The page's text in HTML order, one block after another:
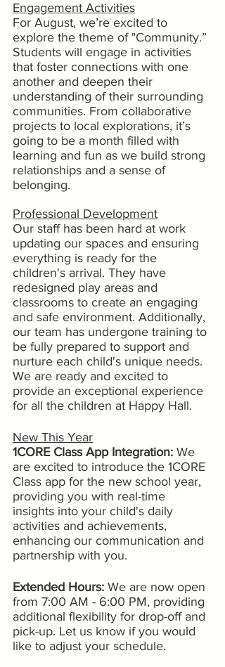
Engagement Activities
For August, we’re excited to
explore the theme of "Community.”
Students will engage in activities
that foster connections with one
another and deepen their
understanding of their surrounding
communities. From collaborative
projects to local explorations, it’s
going to be a month filled with
learning and fun as we build strong
relationships and a sense of
belonging.
Professional Development
Our staff has been hard at work
updating our spaces and ensuring
everything is ready for the
children's arrival. They have
redesigned play areas and
classrooms to create an engaging
and safe environment. Additionally,
our team has undergone training to
be fully prepared to support and
nurture each child's unique needs.
We are ready and excited to
provide an exceptional experience
for all the children at Happy Hall.
New This Year
1CORE Class App Integration: We
are excited to introduce the 1CORE
Class app for the new school year,
providing you with real-time
insights into your child's daily
activities and achievements,
enhancing our communication and
partnership with you.
Extended Hours: We are now open
from 7:00 AM - 6:00 PM, providing
additional flexibility for drop-off and
pick-up. Let us know if you would
like to adjust your schedule.